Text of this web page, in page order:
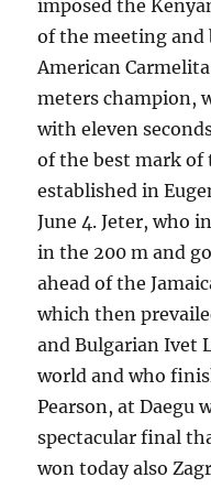
imposed the
of the meeting
American
meters champion,
with eleven
of the best mark of
established in
June 4. Jeter, who
in the 200 m and
ahead of the
which then
and Bulgarian Ivet
world and who
Pearson, at Daegu
spectacular final
won today also